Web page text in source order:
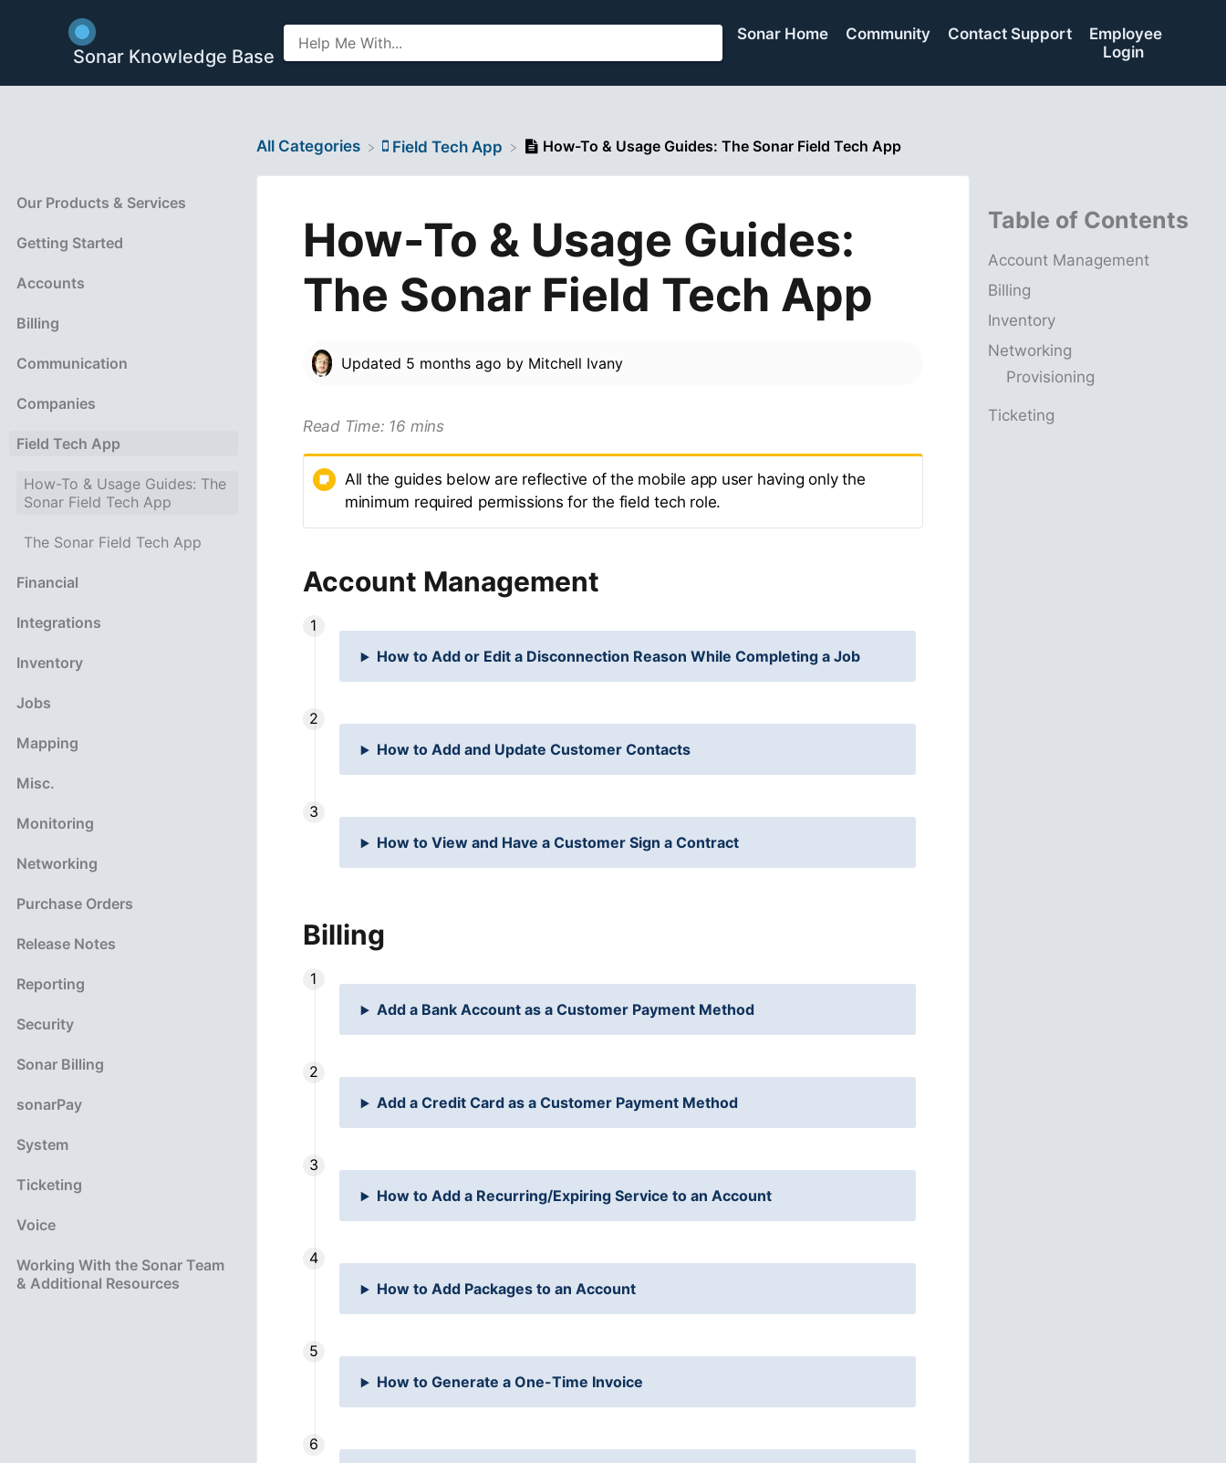
Sonar Knowledge Base
Sonar Home Community Contact Support
Employee
Login
Our Products & Services
Getting Started
Accounts
Billing
Communication
Companies
Field Tech App
How-To & Usage Guides: The
Sonar Field Tech App
The Sonar Field Tech App
Financial
Integrations
Inventory
Jobs
Mapping
Misc.
Monitoring
Networking
Purchase Orders
Release Notes
Reporting
Security
Sonar Billing
sonarPay
System
Ticketing
Voice
Working With the Sonar Team
& Additional Resources
Table of Contents
Account Management
Billing
Inventory
Networking
Provisioning
Ticketing
All Categories ​Field Tech App How-To & Usage Guides: The Sonar Field Tech App
How-To & Usage Guides:
The Sonar Field Tech App
Updated 5 months ago by Mitchell Ivany
Read Time: 16 mins
All the guides below are reflective of the mobile app user having only the
minimum required permissions for the field tech role.
Account Management
How to Add or Edit a Disconnection Reason While Completing a Job
How to Add and Update Customer Contacts
How to View and Have a Customer Sign a Contract
Billing
Add a Bank Account as a Customer Payment Method
Add a Credit Card as a Customer Payment Method
How to Add a Recurring/Expiring Service to an Account
How to Add Packages to an Account
How to Generate a One-Time Invoice